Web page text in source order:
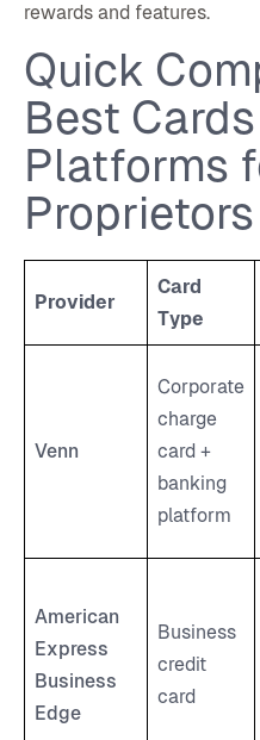
rewards and features.
Quick
Best
Platforms
Provider
Card
Type
Venn
Corporate
charge
card +
banking
platform
American
Express
Business
Edge
Business
credit
card